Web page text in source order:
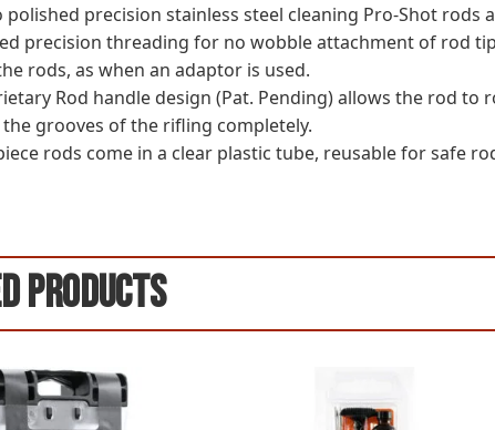
polished precision stainless steel cleaning Pro-Shot
precision threading for no wobble attachment of rod
rods, as when an adaptor is used.
Rod handle design (Pat. Pending) allows the rod
the grooves of the rifling completely.
rods come in a clear plastic tube, reusable for safe
products